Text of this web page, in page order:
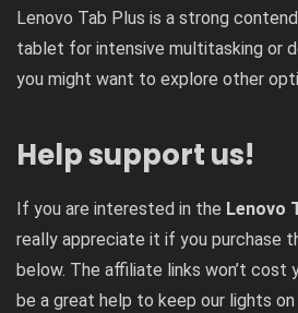
Lenovo Tab Plus is a strong
tablet for intensive multitasking or
you might want to explore other
Help support us!
If you are interested in the Lenovo
really appreciate it if you purchase
below. The affiliate links won’t cost
be a great help to keep our lights